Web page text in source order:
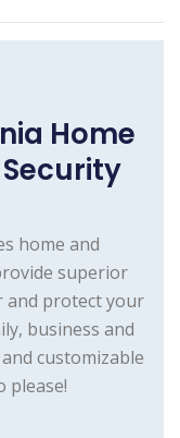
Home
home and
superior
and protect your
business and
customizable
please!